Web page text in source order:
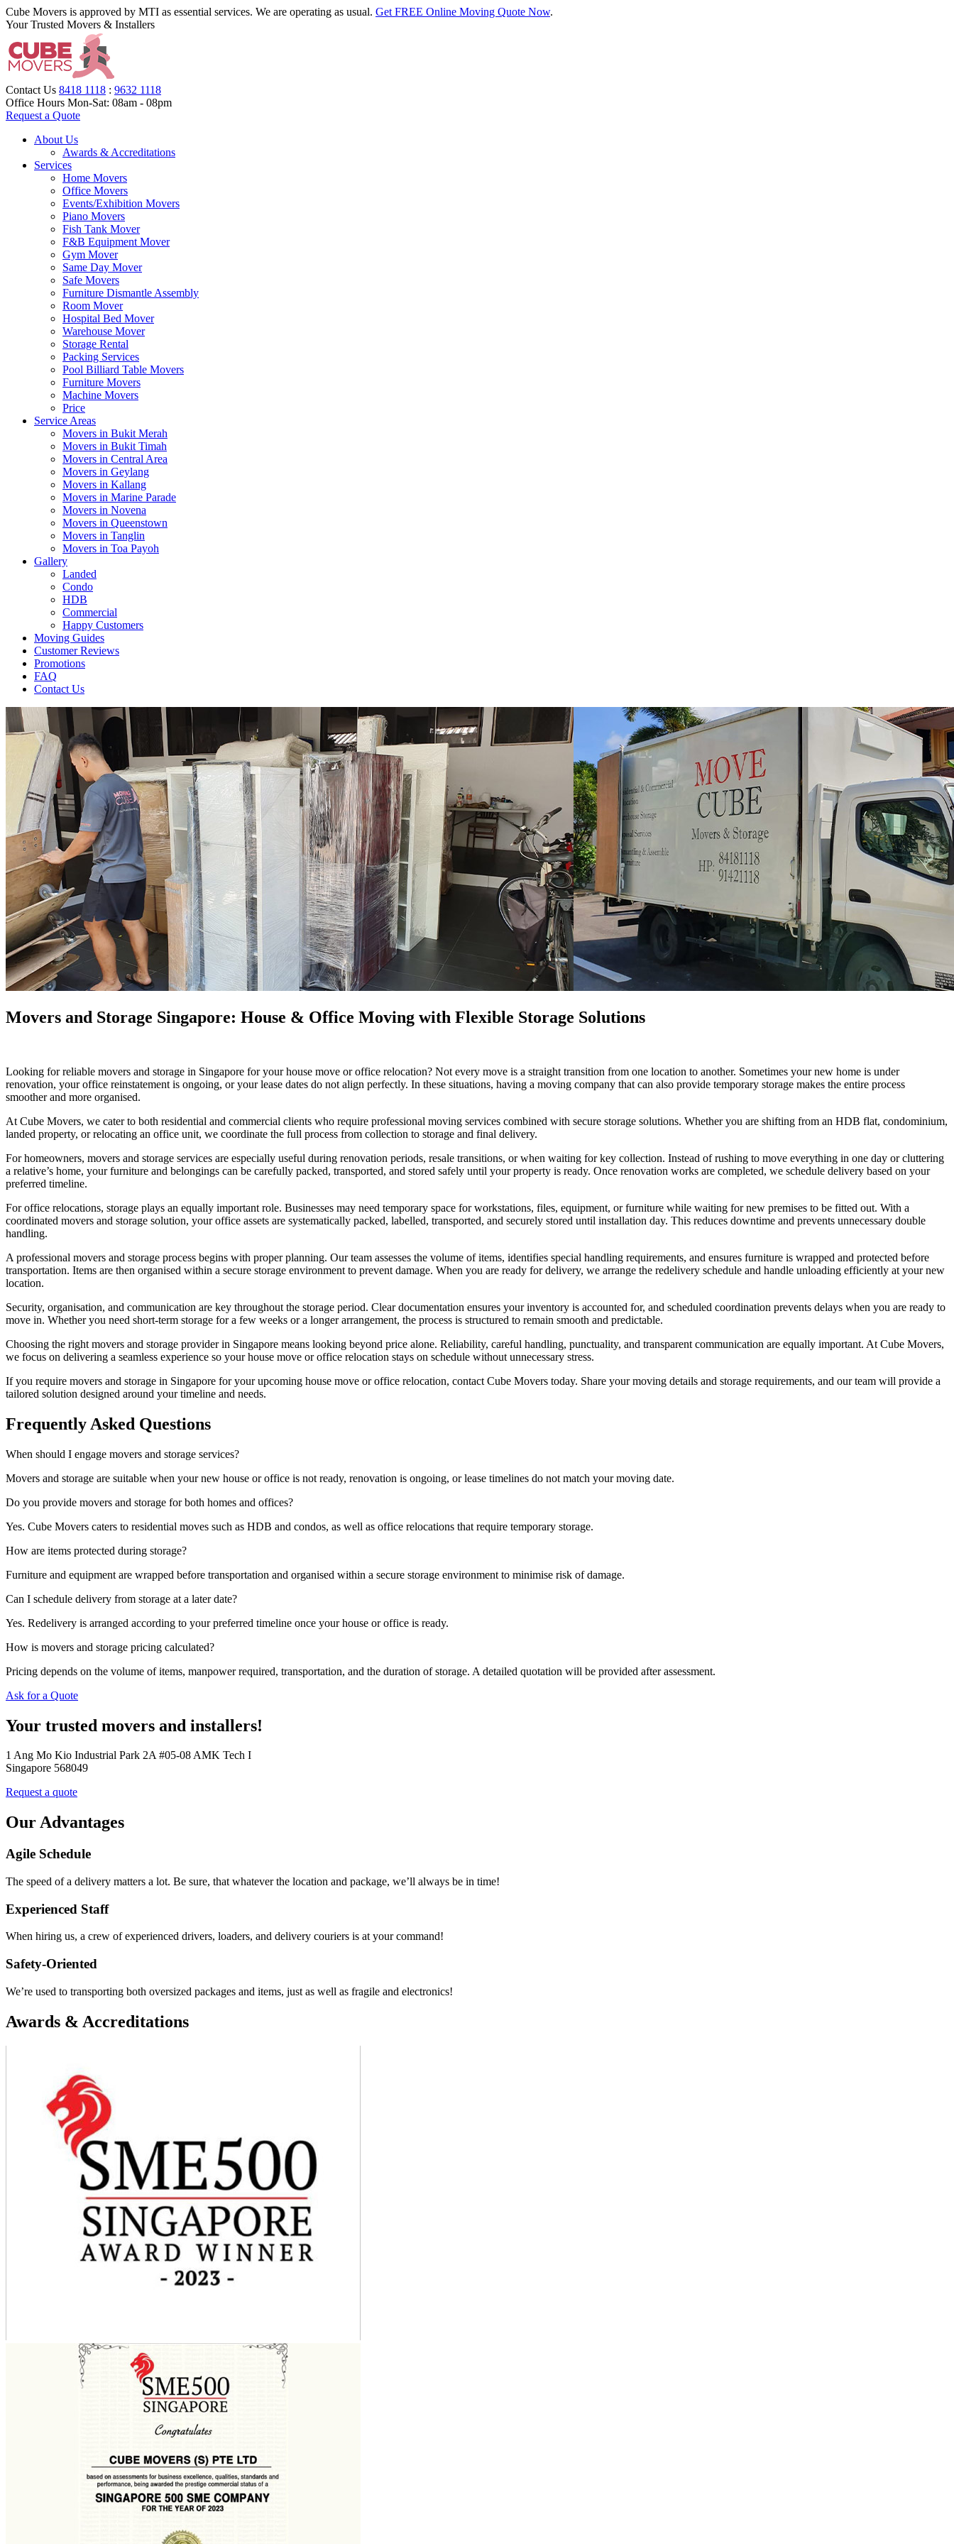
Cube Movers is approved by MTI as essential services. We are operating as usual. Get FREE Online Moving Quote Now.
Your Trusted Movers & Installers
Contact Us 8418 1118 : 9632 1118
Office Hours Mon-Sat: 08am - 08pm
Request a Quote
About Us
Awards & Accreditations
Services
Home Movers
Office Movers
Events/Exhibition Movers
Piano Movers
Fish Tank Mover
F&B Equipment Mover
Gym Mover
Same Day Mover
Safe Movers
Furniture Dismantle Assembly
Room Mover
Hospital Bed Mover
Warehouse Mover
Storage Rental
Packing Services
Pool Billiard Table Movers
Furniture Movers
Machine Movers
Price
Service Areas
Movers in Bukit Merah
Movers in Bukit Timah
Movers in Central Area
Movers in Geylang
Movers in Kallang
Movers in Marine Parade
Movers in Novena
Movers in Queenstown
Movers in Tanglin
Movers in Toa Payoh
Gallery
Landed
Condo
HDB
Commercial
Happy Customers
Moving Guides
Customer Reviews
Promotions
FAQ
Contact Us
Movers and Storage Singapore: House & Office Moving with Flexible Storage Solutions
Looking for reliable movers and storage in Singapore for your house move or office relocation? Not every move is a straight transition from one location to another. Sometimes your new home is under
renovation, your office reinstatement is ongoing, or your lease dates do not align perfectly. In these situations, having a moving company that can also provide temporary storage makes the entire process
smoother and more organised.
At Cube Movers, we cater to both residential and commercial clients who require professional moving services combined with secure storage solutions. Whether you are shifting from an HDB flat, condominium,
landed property, or relocating an office unit, we coordinate the full process from collection to storage and final delivery.
For homeowners, movers and storage services are especially useful during renovation periods, resale transitions, or when waiting for key collection. Instead of rushing to move everything in one day or cluttering
a relative’s home, your furniture and belongings can be carefully packed, transported, and stored safely until your property is ready. Once renovation works are completed, we schedule delivery based on your
preferred timeline.
For office relocations, storage plays an equally important role. Businesses may need temporary space for workstations, files, equipment, or furniture while waiting for new premises to be fitted out. With a
coordinated movers and storage solution, your office assets are systematically packed, labelled, transported, and securely stored until installation day. This reduces downtime and prevents unnecessary double
handling.
A professional movers and storage process begins with proper planning. Our team assesses the volume of items, identifies special handling requirements, and ensures furniture is wrapped and protected before
transportation. Items are then organised within a secure storage environment to prevent damage. When you are ready for delivery, we arrange the redelivery schedule and handle unloading efficiently at your new
location.
Security, organisation, and communication are key throughout the storage period. Clear documentation ensures your inventory is accounted for, and scheduled coordination prevents delays when you are ready to
move in. Whether you need short-term storage for a few weeks or a longer arrangement, the process is structured to remain smooth and predictable.
Choosing the right movers and storage provider in Singapore means looking beyond price alone. Reliability, careful handling, punctuality, and transparent communication are equally important. At Cube Movers,
we focus on delivering a seamless experience so your house move or office relocation stays on schedule without unnecessary stress.
If you require movers and storage in Singapore for your upcoming house move or office relocation, contact Cube Movers today. Share your moving details and storage requirements, and our team will provide a
tailored solution designed around your timeline and needs.
Frequently Asked Questions
When should I engage movers and storage services?
Movers and storage are suitable when your new house or office is not ready, renovation is ongoing, or lease timelines do not match your moving date.
Do you provide movers and storage for both homes and offices?
Yes. Cube Movers caters to residential moves such as HDB and condos, as well as office relocations that require temporary storage.
How are items protected during storage?
Furniture and equipment are wrapped before transportation and organised within a secure storage environment to minimise risk of damage.
Can I schedule delivery from storage at a later date?
Yes. Redelivery is arranged according to your preferred timeline once your house or office is ready.
How is movers and storage pricing calculated?
Pricing depends on the volume of items, manpower required, transportation, and the duration of storage. A detailed quotation will be provided after assessment.
Ask for a Quote
Your trusted movers and installers!
1 Ang Mo Kio Industrial Park 2A #05-08 AMK Tech I
Singapore 568049
Request a quote
Our Advantages
Agile Schedule
The speed of a delivery matters a lot. Be sure, that whatever the location and package, we’ll always be in time!
Experienced Staff
When hiring us, a crew of experienced drivers, loaders, and delivery couriers is at your command!
Safety-Oriented
We’re used to transporting both oversized packages and items, just as well as fragile and electronics!
Awards & Accreditations